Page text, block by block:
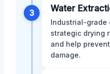
3 Water
Industrial-grade
strategic drying
and help
damage.